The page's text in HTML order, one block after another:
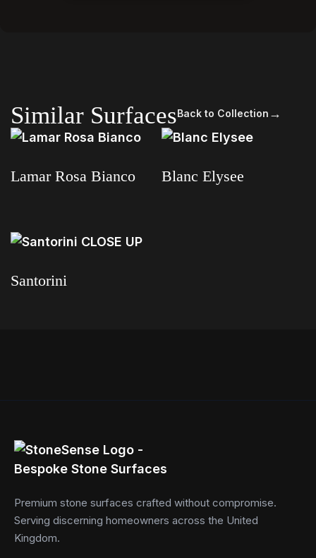
Similar SurfacesBack to Collection →
Lamar Rosa Bianco Blanc Elysee
Santorini
Premium stone surfaces crafted without compromise.
Serving discerning homeowners across the United
Kingdom.